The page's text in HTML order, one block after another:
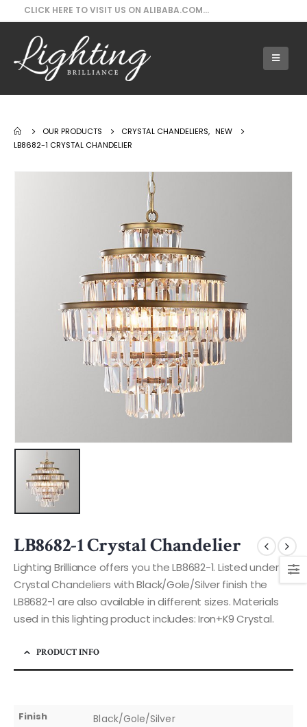
CLICK HERE TO VISIT US ON ALIBABA.COM...
OUR PRODUCTS CRYSTAL CHANDELIERS, NEW
LB8682-1 CRYSTAL CHANDELIER
LB8682-1 Crystal Chandelier
Lighting Brilliance offers you the LB8682-1. Listed under
Crystal Chandeliers with Black/Gole/Silver finish the
LB8682-1 are also available in different sizes. Materials
used in this lighting product includes: Iron+K9 Crystal.
PRODUCT INFO
Finish Black/Gole/Silver